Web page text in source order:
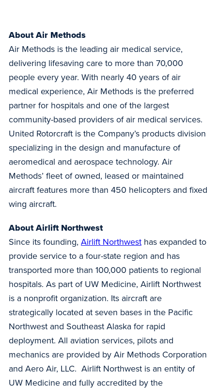
About Air Methods
Air Methods is the leading air medical service,
delivering lifesaving care to more than 70,000
people every year. With nearly 40 years of air
medical experience, Air Methods is the preferred
partner for hospitals and one of the largest
community-based providers of air medical services.
United Rotorcraft is the Company’s products division
specializing in the design and manufacture of
aeromedical and aerospace technology. Air
Methods’ fleet of owned, leased or maintained
aircraft features more than 450 helicopters and fixed
wing aircraft.
About Airlift Northwest
Since its founding, Airlift Northwest has expanded to
provide service to a four-state region and has
transported more than 100,000 patients to regional
hospitals. As part of UW Medicine, Airlift Northwest
is a nonprofit organization. Its aircraft are
strategically located at seven bases in the Pacific
Northwest and Southeast Alaska for rapid
deployment. All aviation services, pilots and
mechanics are provided by Air Methods Corporation
and Aero Air, LLC. Airlift Northwest is an entity of
UW Medicine and fully accredited by the